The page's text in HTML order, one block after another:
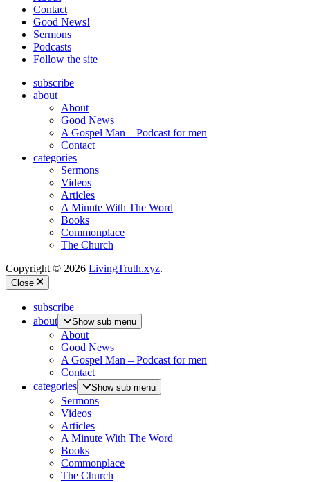
Contact
Good News!
Sermons
Podcasts
Follow the site
subscribe
about
About
Good News
A Gospel Man – Podcast for men
Contact
categories
Sermons
Videos
Articles
A Minute With The Word
Books
Commonplace
The Church
Copyright © 2026 LivingTruth.xyz.
Close
subscribe
about
Show sub menu
About
Good News
A Gospel Man – Podcast for men
Contact
categories
Show sub menu
Sermons
Videos
Articles
A Minute With The Word
Books
Commonplace
The Church